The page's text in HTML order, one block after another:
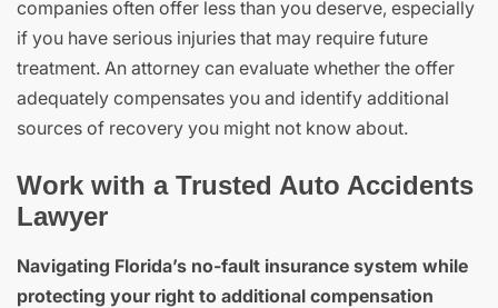
companies often offer less than you deserve, especially
if you have serious injuries that may require future
treatment. An attorney can evaluate whether the offer
adequately compensates you and identify additional
sources of recovery you might not know about.
Work with a Trusted Auto Accidents
Lawyer
Navigating Florida’s no-fault insurance system while
protecting your right to additional compensation